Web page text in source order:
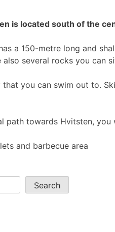
is located south of the
a 150-metre long and
several rocks you can
you can swim out to.
path towards Hvitsten,
and barbecue area
Search